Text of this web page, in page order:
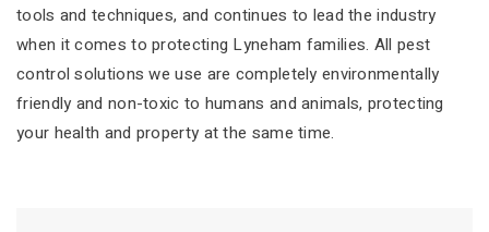
tools and techniques, and continues to lead the industry
when it comes to protecting Lyneham families. All pest
control solutions we use are completely environmentally
friendly and non-toxic to humans and animals, protecting
your health and property at the same time.